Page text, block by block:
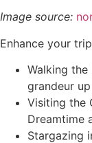
Image source:
Enhance your
Walking
grandeur
Visiting the
Dreamtime
Stargazing